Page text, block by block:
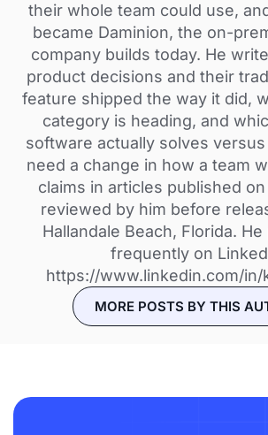
their whole team could use,
became Daminion, the on-
company builds today. He
product decisions and their
feature shipped the way it did,
category is heading, and
software actually solves
need a change in how a team
claims in articles published
reviewed by him before
Hallandale Beach, Florida.
frequently on
https://www.linkedin.com/in/
MORE POSTS BY THIS